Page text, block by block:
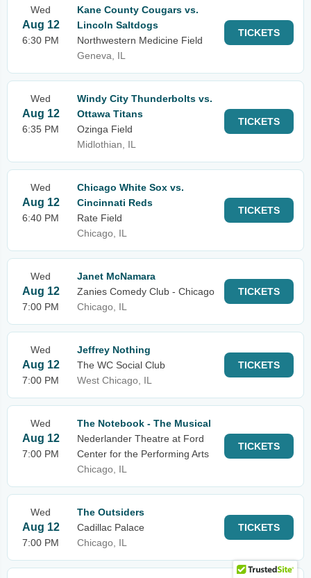
Wed
Aug 12
6:30 PM
Kane County Cougars vs.
Lincoln Saltdogs
Northwestern Medicine Field
Geneva, IL
TICKETS
Wed
Aug 12
6:35 PM
Windy City Thunderbolts vs.
Ottawa Titans
Ozinga Field
Midlothian, IL
TICKETS
Wed
Aug 12
6:40 PM
Chicago White Sox vs.
Cincinnati Reds
Rate Field
Chicago, IL
TICKETS
Wed
Aug 12
7:00 PM
Janet McNamara
Zanies Comedy Club - Chicago
Chicago, IL
TICKETS
Wed
Aug 12
7:00 PM
Jeffrey Nothing
The WC Social Club
West Chicago, IL
TICKETS
Wed
Aug 12
7:00 PM
The Notebook - The Musical
Nederlander Theatre at Ford
Center for the Performing Arts
Chicago, IL
TICKETS
Wed
Aug 12
7:00 PM
The Outsiders
Cadillac Palace
Chicago, IL
TICKETS